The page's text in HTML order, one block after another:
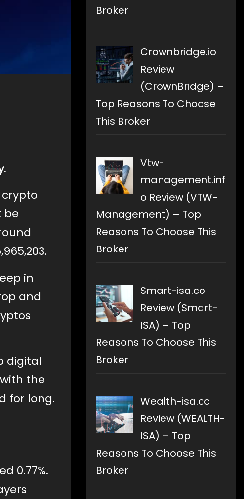
be
in
and
digital
the
for long.
0.77%.
Broker
Crownbridge.io
Review
(CrownBridge) –
Top Reasons To Choose
This Broker
Vtw-
management.inf
o Review (VTW-
Management) – Top
Reasons To Choose This
Broker
Smart-isa.co
Review (Smart-
ISA) – Top
Reasons To Choose This
Broker
Wealth-isa.cc
Review (WEALTH-
ISA) – Top
Reasons To Choose This
Broker